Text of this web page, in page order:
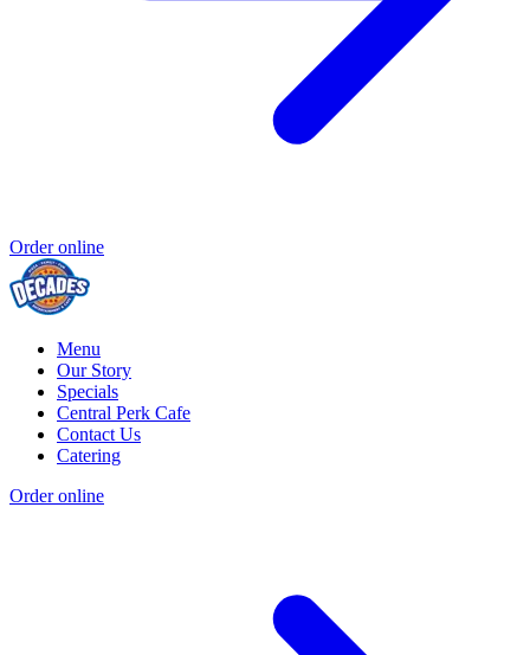
Order online
Menu
Our Story
Specials
Central Perk Cafe
Contact Us
Catering
Order online